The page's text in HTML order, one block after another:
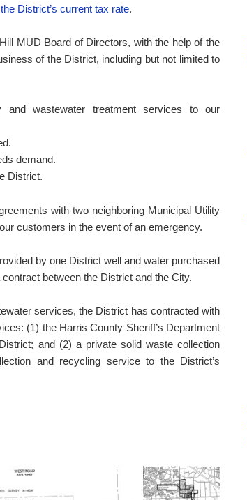
District’s current tax rate.
MUD Board of Directors, with the help of the
of the District, including but not limited to
and wastewater treatment services to our
demand.
District.
with two neighboring Municipal Utility
customers in the event of an emergency.
by one District well and water purchased
between the District and the City.
services, the District has contracted with
(1) the Harris County Sheriff’s Department
and (2) a private solid waste collection
and recycling service to the District’s